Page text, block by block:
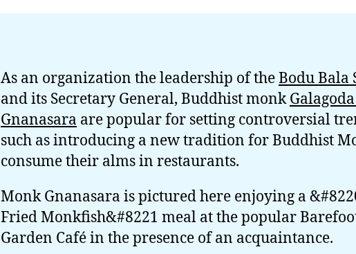
As an organization the leadership of theBodu Bala
and its Secretary General, Buddhist monk
Gnanasara are popular for setting controversial
such as introducing a new tradition for Buddhist
consume their alms in restaurants.
Monk Gnanasara is pictured here enjoying a
Fried Monkfish&#8221 meal at the popular
Garden Café in the presence of an acquaintance.